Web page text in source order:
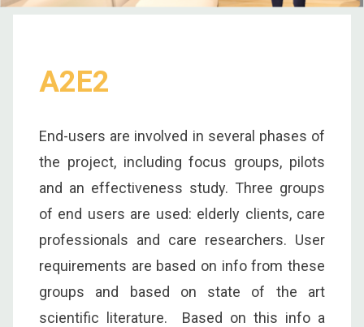
A2E2
End-users are involved in several phases of
the project, including focus groups, pilots
and an effectiveness study. Three groups
of end users are used: elderly clients, care
professionals and care researchers. User
requirements are based on info from these
groups and based on state of the art
scientific literature. Based on this info a